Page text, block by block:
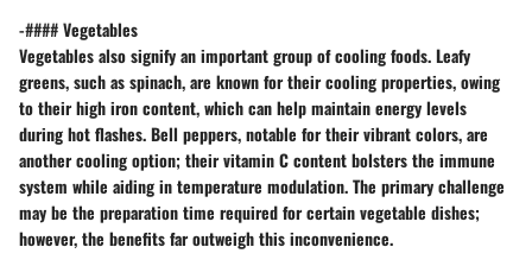
-#### Vegetables
Vegetables also signify an important group of cooling foods. Leafy
greens, such as spinach, are known for their cooling properties, owing
to their high iron content, which can help maintain energy levels
during hot flashes.Bell peppers, notable for their vibrant colors, are
another cooling option; their vitamin C content bolsters the immune
system while aiding in temperature modulation. The primary challenge
may be the preparation time required for certain vegetable dishes;
however, the benefits far outweigh this inconvenience.